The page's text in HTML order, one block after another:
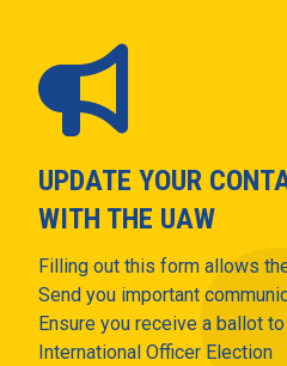
UPDATE YOUR
WITH THE UAW
Filling out this form allows
Send you important
Ensure you receive a ballot
International Officer Election